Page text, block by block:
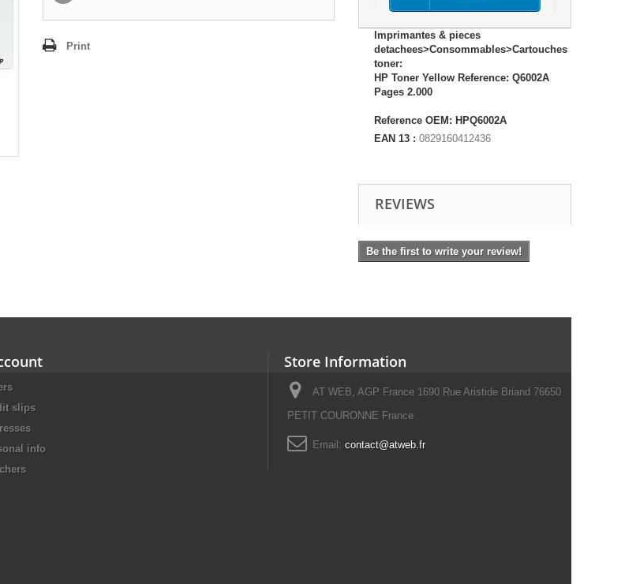
Print
Imprimantes & pieces
detachees>Consommables>Cartouches
toner:
HP Toner Yellow Reference: Q6002A
Pages 2.000
Reference OEM: HPQ6002A
EAN 13 : 0829160412436
REVIEWS
Be the first to write your review!
slips
info
Store Information
AT WEB, AGP France 1690 Rue Aristide Briand 76650
PETIT COURONNE France
Email: contact@atweb.fr